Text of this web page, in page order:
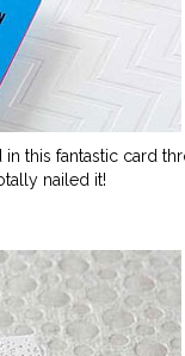
this fantastic card
nailed it!